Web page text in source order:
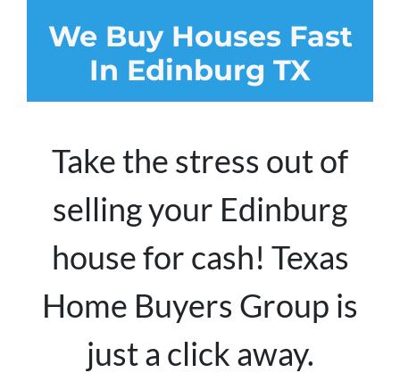
We Buy Houses Fast
In Edinburg TX
Take the stress out of
selling your Edinburg
house for cash! Texas
Home Buyers Group is
just a click away.